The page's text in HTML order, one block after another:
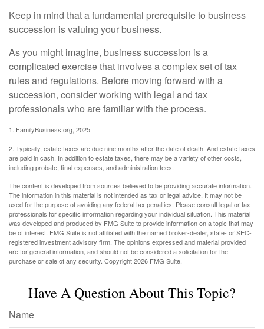
Keep in mind that a fundamental prerequisite to business
succession is valuing your business.
As you might imagine, business succession is a
complicated exercise that involves a complex set of tax
rules and regulations. Before moving forward with a
succession, consider working with legal and tax
professionals who are familiar with the process.
1. FamilyBusiness.org, 2025
2. Typically, estate taxes are due nine months after the date of death. And estate taxes
are paid in cash. In addition to estate taxes, there may be a variety of other costs,
including probate, final expenses, and administration fees.
The content is developed from sources believed to be providing accurate information.
The information in this material is not intended as tax or legal advice. It may not be
used for the purpose of avoiding any federal tax penalties. Please consult legal or tax
professionals for specific information regarding your individual situation. This material
was developed and produced by FMG Suite to provide information on a topic that may
be of interest. FMG Suite is not affiliated with the named broker-dealer, state- or SEC-
registered investment advisory firm. The opinions expressed and material provided
are for general information, and should not be considered a solicitation for the
purchase or sale of any security. Copyright2026 FMG Suite.
Have A Question About This Topic?
Name